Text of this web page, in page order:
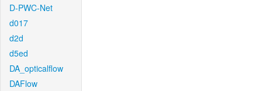
D-PWC-Net
d017
d2d
d5ed
DA_opticalflow
DAFlow